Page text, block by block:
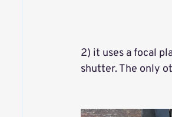
2) it uses a focal
shutter. The only